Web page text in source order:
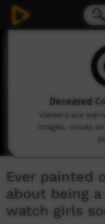
Ever painted
about being
watch girls
Deceased
Viewers are
images, voices